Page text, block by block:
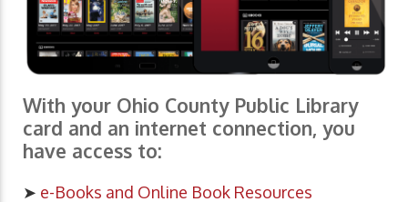
With your Ohio County Public Library
card and an internet connection, you
have access to:
➤ e-Books and Online Book Resources